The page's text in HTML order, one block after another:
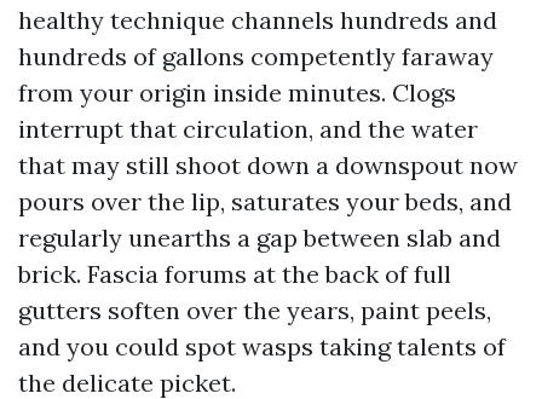
healthy technique channels hundreds and
hundreds of gallons competently faraway
from your origin inside minutes. Clogs
interrupt that circulation, and the water
that may still shoot down a downspout now
pours over the lip, saturates your beds, and
regularly unearths a gap between slab and
brick. Fascia forums at the back of full
gutters soften over the years, paint peels,
and you could spot wasps taking talents of
the delicate picket.